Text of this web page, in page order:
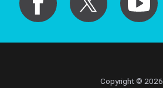
Copyright © 2026